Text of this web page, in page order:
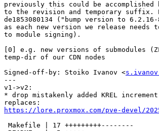
previously this could be accomplished
to the revision and temporary suffix.
de1853080134 ("bump version to
as each new version we release needs
to module signing).
[0] e.g. new versions of submodules
temp-dir of our CDN nodes
Signed-off-by: Stoiko Ivanov <s.ivanov
---
v1->v2:
* drop mistakenly added KREL
https://lore.proxmox.com/pve-devel/